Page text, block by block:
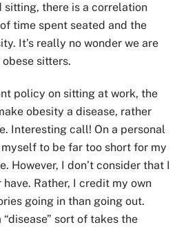
there is a correlation
time spent seated and the
It’s really no wonder we are
sitters.
policy on sitting at work, the
obesity a disease, rather
Interesting call! On a personal
myself to be far too short for my
However, I don’t consider that I
have. Rather, I credit my own
going in than going out.
sort of takes the